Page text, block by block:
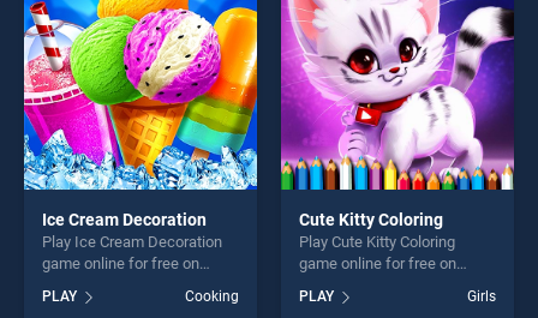
Ice Cream Decoration
Play Ice Cream Decoration
game online for free on
Decoration stands out as
PLAY Cooking
Cute Kitty Coloring
Play Cute Kitty Coloring
game online for free on
Coloring stands out as one
PLAY Girls